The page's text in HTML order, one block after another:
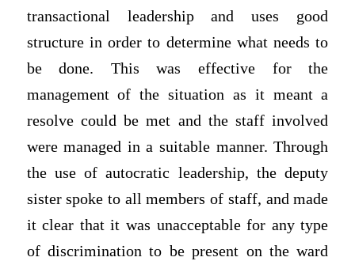
transactional leadership and uses good
structure in order to determine what needs to
be done. This was effective for the
management of the situation as it meant a
resolve could be met and the staff involved
were managed in a suitable manner. Through
the use of autocratic leadership, the deputy
sister spoke to all members of staff, and made
it clear that it was unacceptable for any type
of discrimination to be present on the ward